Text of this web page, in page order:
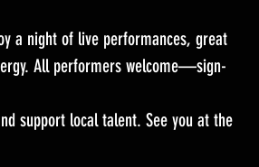
a night of live performances, great
All performers welcome—sign-
support local talent. See you at the